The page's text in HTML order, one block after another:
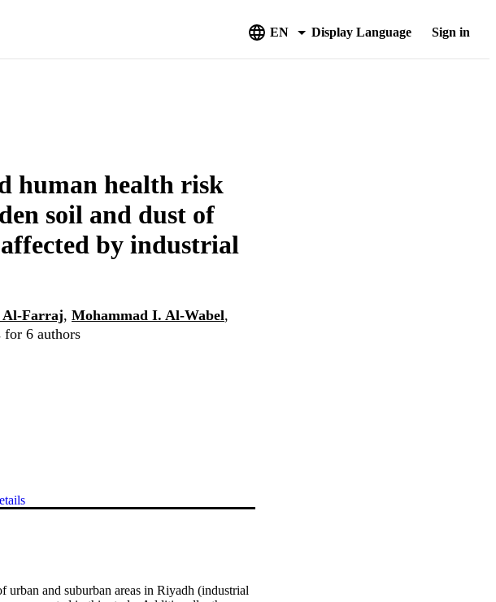
EN Display Language Sign in
human health risk
soil and dust of
by industrial
Al-Farraj, Mohammad I. Al-Wabel,
for 6 authors
urban and suburban areas in Riyadh (industrial